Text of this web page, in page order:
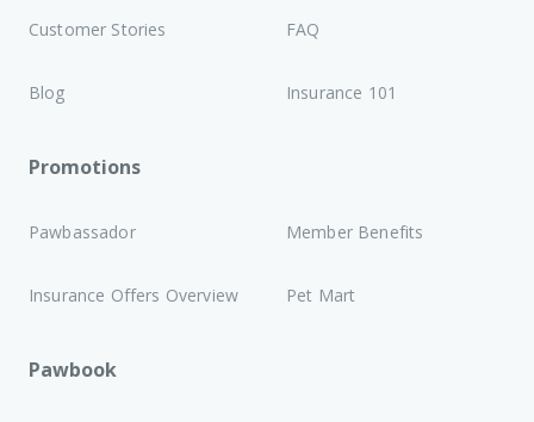
Customer Stories FAQ
Blog Insurance 101
Promotions
Pawbassador Member Benefits
Insurance Offers Overview Pet Mart
Pawbook